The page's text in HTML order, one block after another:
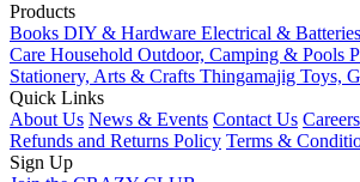
Products
Books DIY & Hardware Electrical & Batteries
Care Household Outdoor, Camping & Pools
Stationery, Arts & Crafts Thingamajig Toys,
Quick Links
About Us News & Events Contact Us Careers
Refunds and Returns Policy Terms &
Sign Up